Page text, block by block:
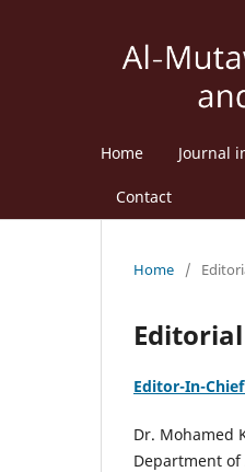
Home Journal
Contact
Home /
Editor-In-Chief
Dr.
Department